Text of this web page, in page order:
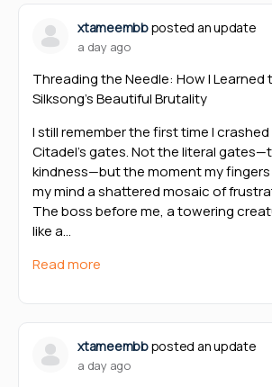
xtameembbposted an update
a day ago
Threading the Needle: How I Learned
Silksong’s Beautiful Brutality
I still remember the first time I
Citadel’s gates. Not the literal
kindness—but the moment my fingers
my mind a shattered mosaic of
The boss before me, a towering
like a…
Read more
xtameembbposted an update
a day ago